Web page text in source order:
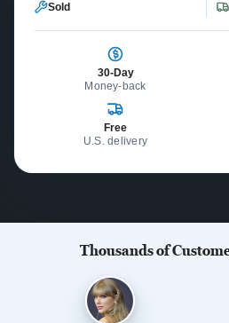
Sold
30-Day
Money-back
Free
U.S. delivery
Thousands of